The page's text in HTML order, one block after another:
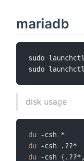
mariadb
sudo
disk usage
du
du
du -csh {